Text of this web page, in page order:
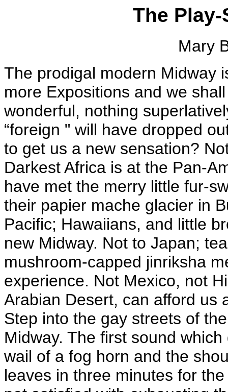
The
Mary
The prodigal modern Midway
more Expositions and we
wonderful, nothing
“foreign " will have dropped
to get us a new sensation?
Darkest Africa is at the Pan-
have met the merry little fur-
their papier mache glacier in
Pacific; Hawaiians, and little
new Midway. Not to Japan;
mushroom-capped jinriksha
experience. Not Mexico, not
Arabian Desert, can afford us
Step into the gay streets of
Midway. The first sound
wail of a fog horn and the
leaves in three minutes for